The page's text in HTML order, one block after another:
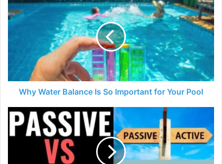
Water
Balance
Your
Pool
Why Water Balance Is So Important for Your Pool
Passive
Income